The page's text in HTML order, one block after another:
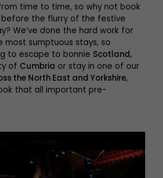
time to time, so why not book
the flurry of the festive
We’ve done the hard work for
most sumptuous stays, so
to escape to bonnie Scotland,
of Cumbria or stay in one of our
the North East and Yorkshire,
that all important pre-